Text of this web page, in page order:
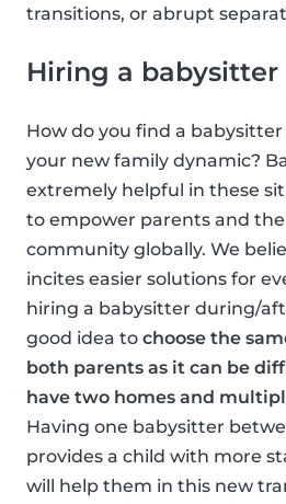
transitions, or abrupt
Hiring a babysitter
How do you find a
your new family dynamic?
extremely helpful in these
to empower parents and
community globally. We
incites easier solutions for
hiring a babysitter during/
good idea to choose the
both parents as it can be
have two homes and
Having one babysitter
provides a child with more
will help them in this new